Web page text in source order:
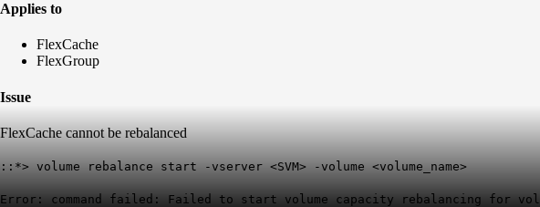
Applies to
FlexCache
FlexGroup
Issue
FlexCache cannot be rebalanced
::*> volume rebalance start -vserver <SVM> -volume <volume_name>
Error: command failed: Failed to start volume capacity rebalancing for